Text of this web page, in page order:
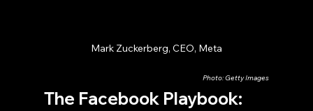
Mark Zuckerberg, CEO, Meta
Photo: Getty Images
The Facebook Playbook: